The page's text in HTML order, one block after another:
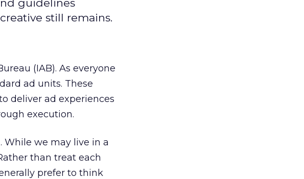
guidelines
still remains.
(IAB). As everyone
ad units. These
deliver ad experiences
execution.
we may live in a
than treat each
prefer to think